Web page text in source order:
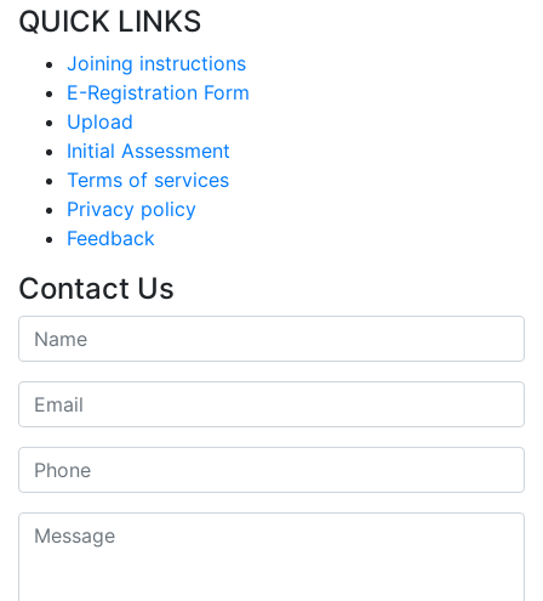
QUICK LINKS
Joining instructions
E-Registration Form
Upload
Initial Assessment
Terms of services
Privacy policy
Feedback
Contact Us